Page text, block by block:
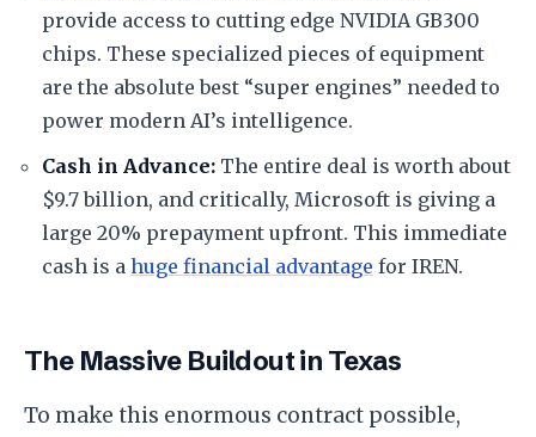
provide access to cutting edge NVIDIA GB300
chips. These specialized pieces of equipment
are the absolute best “super engines” needed to
power modern AI’s intelligence.
​Cash in Advance: The entire deal is worth about
$9.7 billion, and critically, Microsoft is giving a
large 20% prepayment upfront. This immediate
cash is a huge financial advantage for IREN.
​The Massive Buildout in Texas
​To make this enormous contract possible,